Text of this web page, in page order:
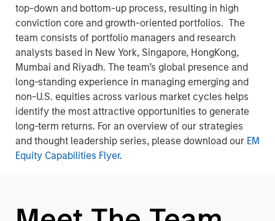
top-down and bottom-up process, resulting in high
conviction core and growth-oriented portfolios. The
team consists of portfolio managers and research
analysts based in New York, Singapore, HongKong,
Mumbai and Riyadh. The team’s global presence and
long-standing experience in managing emerging and
non-U.S. equities across various market cycles helps
identify the most attractive opportunities to generate
long-term returns. For an overview of our strategies
and thought leadership series, please download our EM
Equity Capabilities Flyer.